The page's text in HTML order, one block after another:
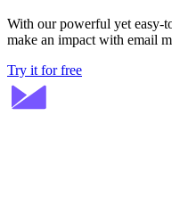
With our powerful yet easy-
make an impact with email
Try it for free